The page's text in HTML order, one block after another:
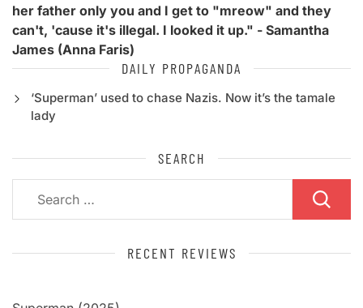
her father only you and I get to "mreow" and they
can't, 'cause it's illegal. I looked it up." - Samantha
James (Anna Faris)
DAILY PROPAGANDA
‘Superman’ used to chase Nazis. Now it’s the tamale
lady
SEARCH
RECENT REVIEWS